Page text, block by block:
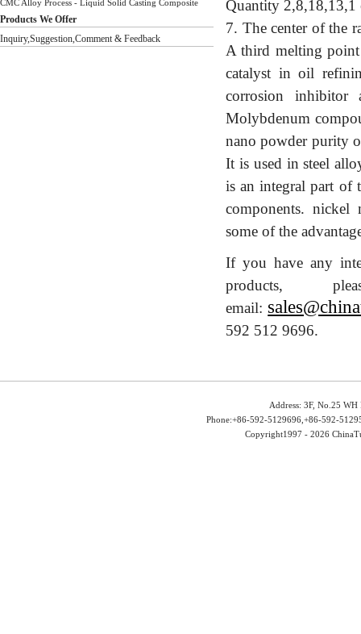
CMC Alloy Process - Liquid Solid Casting Composite
Products We Offer
Inquiry,Suggestion,Comment & Feedback
Quantity 2,8,18,13,1
7. The center of the
A third melting
catalyst in oil
corrosion inhibitor
Molybdenum
nano powder purity
It is used in steel
is an integral part of
components.
some of the
If you have any
products,
email:
592 512 9696.
Address: 3F, No.25
Phone:+86-592-5129696,+86-592-
Copyright1997 - 2026